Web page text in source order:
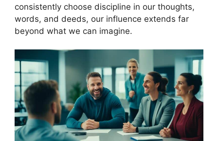
consistently choose discipline in our thoughts,
words, and deeds, our influence extends far
beyond what we can imagine.